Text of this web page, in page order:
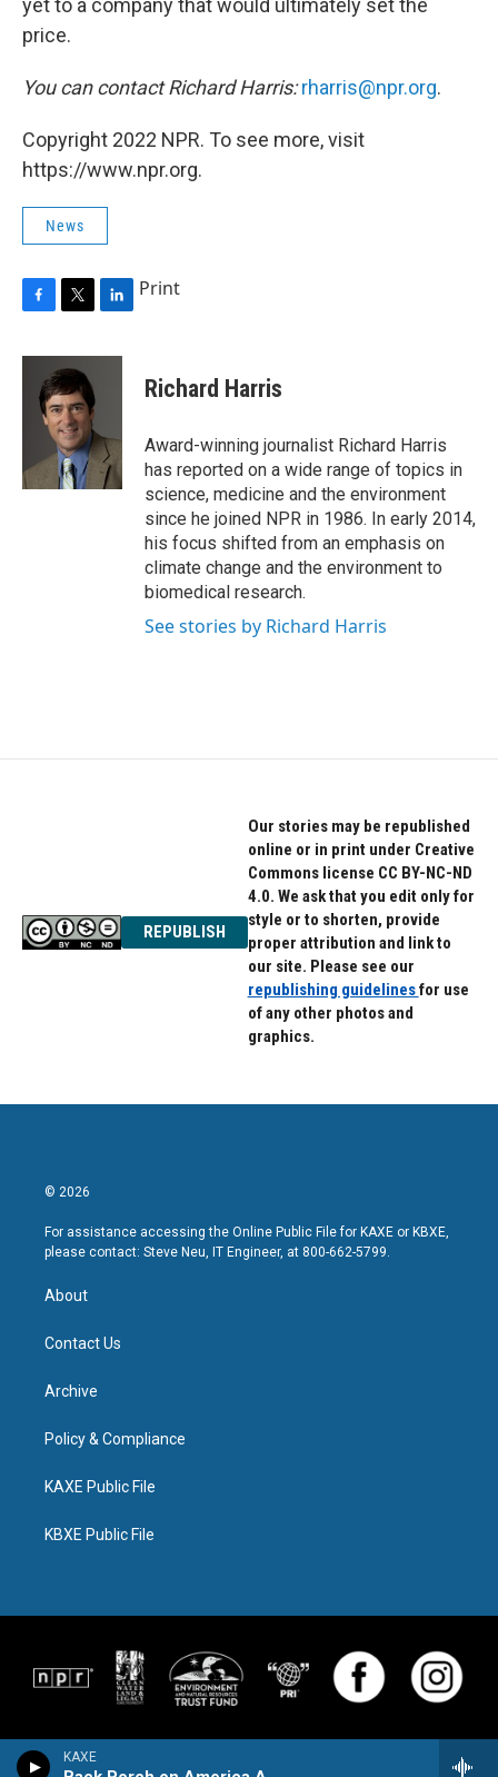
KAXE
yet to a company that would ultimately set the
price.
You can contact Richard Harris: rharris@npr.org.
Copyright 2022 NPR. To see more, visit
https://www.npr.org.
News
c
i
t
t
e
r
n
I
n
Print
Richard Harris
Award-winning journalist Richard Harris
has reported on a wide range of topics in
science, medicine and the environment
since he joined NPR in 1986. In early 2014,
his focus shifted from an emphasis on
climate change and the environment to
biomedical research.
See stories by Richard Harris
REPUBLISH
Our stories may be republished
online or in print under Creative
Commons license CC BY-NC-ND
4.0. We ask that you edit only for
style or to shorten, provide
proper attribution and link to
our site. Please see our
republishing guidelinesfor use
of any other photos and
graphics.
© 2026
For assistance accessing the Online Public File for KAXE or KBXE,
please contact: Steve Neu, IT Engineer, at 800-662-5799.
About
Contact Us
Archive
Policy & Compliance
KAXE Public File
KBXE Public File